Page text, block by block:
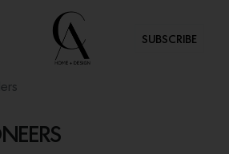
SUBSCRIBE